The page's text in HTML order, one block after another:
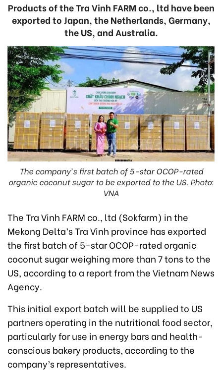
Products of the Tra Vinh FARM co., ltd have been
exported to Japan, the Netherlands, Germany,
the US, and Australia.
The company's first batch of 5-star OCOP-rated
organic coconut sugar to be exported to the US. Photo:
VNA
The Tra Vinh FARM co., ltd (Sokfarm) in the
Mekong Delta’s Tra Vinh province has exported
the first batch of 5-star OCOP-rated organic
coconut sugar weighing more than 7 tons to the
US, according to a report from the Vietnam News
Agency.
This initial export batch will be supplied to US
partners operating in the nutritional food sector,
particularly for use in energy bars and health-
conscious bakery products, according to the
company’s representatives.